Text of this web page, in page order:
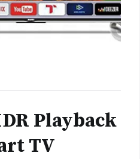
Playback
TV